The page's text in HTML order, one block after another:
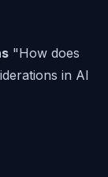
"How does
in AI